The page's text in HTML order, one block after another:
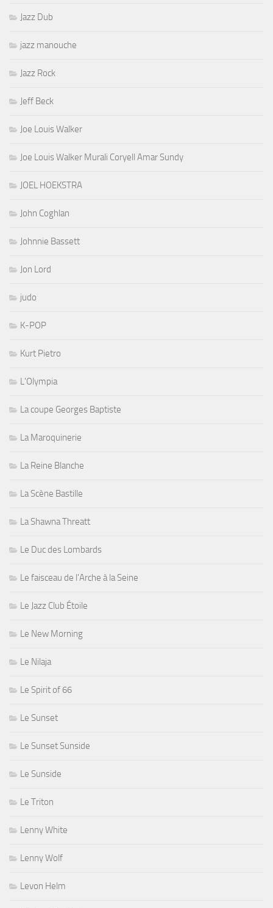
Jazz Dub
jazz manouche
Jazz Rock
Jeff Beck
Joe Louis Walker
Joe Louis Walker Murali Coryell Amar Sundy
JOEL HOEKSTRA
John Coghlan
Johnnie Bassett
Jon Lord
judo
K-POP
Kurt Pietro
L'Olympia
La coupe Georges Baptiste
La Maroquinerie
La Reine Blanche
La Scène Bastille
La Shawna Threatt
Le Duc des Lombards
Le faisceau de l'Arche à la Seine
Le Jazz Club Étoile
Le New Morning
Le Nilaja
Le Spirit of 66
Le Sunset
Le Sunset Sunside
Le Sunside
Le Triton
Lenny White
Lenny Wolf
Levon Helm